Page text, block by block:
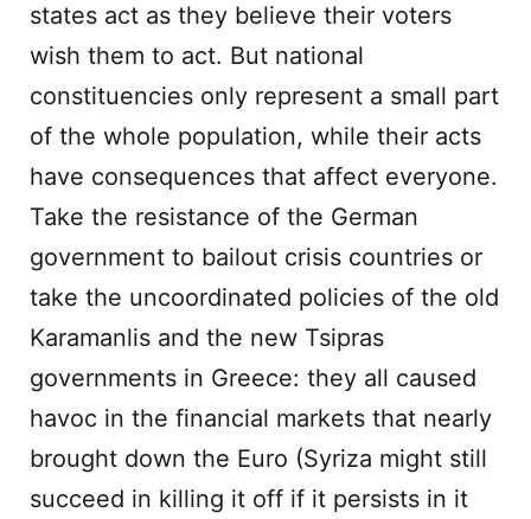
states act as they believe their voters
wish them to act. But national
constituencies only represent a small part
of the whole population, while their acts
have consequences that affect everyone.
Take the resistance of the German
government to bailout crisis countries or
take the uncoordinated policies of the old
Karamanlis and the new Tsipras
governments in Greece: they all caused
havoc in the financial markets that nearly
brought down the Euro (Syriza might still
succeed in killing it off if it persists in it